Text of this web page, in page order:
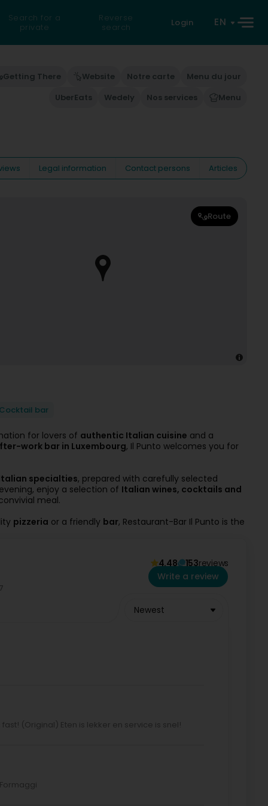
Search for a
private
Reverse
search
Login EN
Getting There Website Notre carte
Menu du jour
UberEats
Wedely Nos services Menu
Legal information Contact persons
Articles
Route
Cocktail bar
for lovers of authentic Italian cuisine and a
work bar in Luxembourg, Il Punto welcomes you for
specialties, prepared with carefully selected
enjoy a selection of Italian wines, cocktails and
meal.
pizzeria or a friendly bar, Restaurant-Bar Il Punto is the
4.48 153reviews
Write a review
Newest
(Original) Eten is lekker en service is snel!